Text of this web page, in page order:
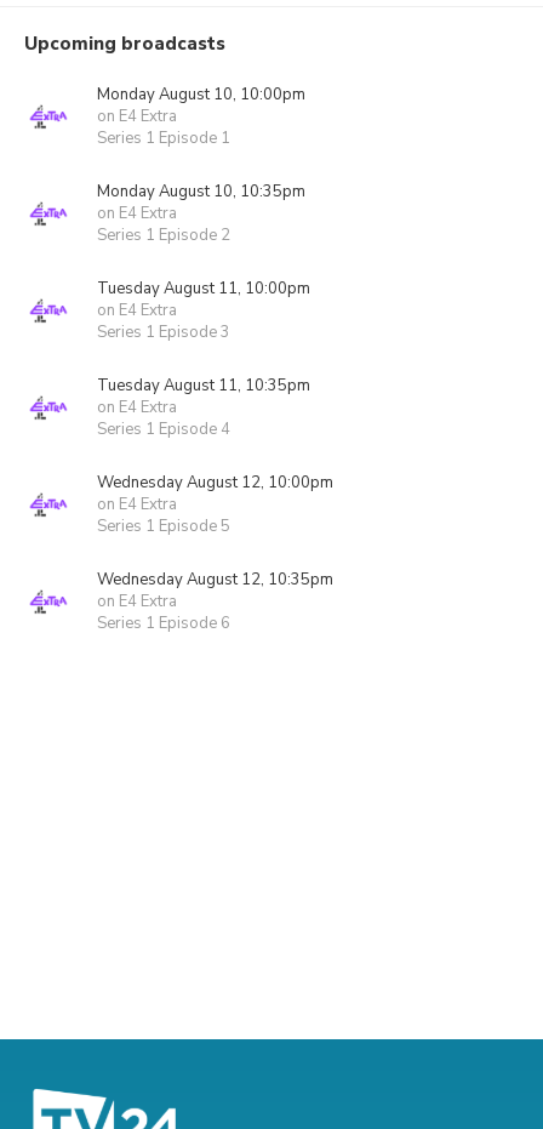
Upcoming broadcasts
Monday August 10, 10:00pm
on E4 Extra
Series 1 Episode 1
Monday August 10, 10:35pm
on E4 Extra
Series 1 Episode 2
Tuesday August 11, 10:00pm
on E4 Extra
Series 1 Episode 3
Tuesday August 11, 10:35pm
on E4 Extra
Series 1 Episode 4
Wednesday August 12, 10:00pm
on E4 Extra
Series 1 Episode 5
Wednesday August 12, 10:35pm
on E4 Extra
Series 1 Episode 6